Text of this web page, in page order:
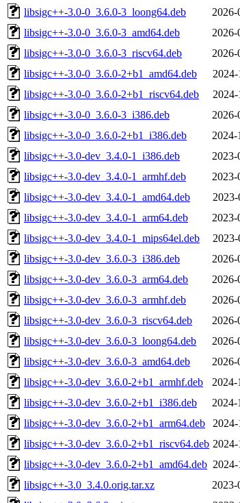
libsigc++-3.0-0_3.6.0-3_loong64.deb
2026-
libsigc++-3.0-0_3.6.0-3_amd64.deb
2026-
libsigc++-3.0-0_3.6.0-3_riscv64.deb
2026-
libsigc++-3.0-0_3.6.0-2+b1_amd64.deb
2024-
libsigc++-3.0-0_3.6.0-2+b1_riscv64.deb
2024-
libsigc++-3.0-0_3.6.0-3_i386.deb
2026-
libsigc++-3.0-0_3.6.0-2+b1_i386.deb
2024-
libsigc++-3.0-dev_3.4.0-1_i386.deb
2023-
libsigc++-3.0-dev_3.4.0-1_armhf.deb
2023-
libsigc++-3.0-dev_3.4.0-1_amd64.deb
2023-
libsigc++-3.0-dev_3.4.0-1_arm64.deb
2023-
libsigc++-3.0-dev_3.4.0-1_mips64el.deb
libsigc++-3.0-dev_3.6.0-3_i386.deb
2026-
libsigc++-3.0-dev_3.6.0-3_arm64.deb
2026-
libsigc++-3.0-dev_3.6.0-3_armhf.deb
2026-
libsigc++-3.0-dev_3.6.0-3_riscv64.deb
2026-
libsigc++-3.0-dev_3.6.0-3_loong64.deb
2026-
libsigc++-3.0-dev_3.6.0-3_amd64.deb
2026-
libsigc++-3.0-dev_3.6.0-2+b1_armhf.deb
2024-
libsigc++-3.0-dev_3.6.0-2+b1_i386.deb
2024-
libsigc++-3.0-dev_3.6.0-2+b1_arm64.deb
libsigc++-3.0-dev_3.6.0-2+b1_riscv64.deb 2024-
libsigc++-3.0-dev_3.6.0-2+b1_amd64.deb 2024-
libsigc++-3.0_3.4.0.orig.tar.xz
2023-